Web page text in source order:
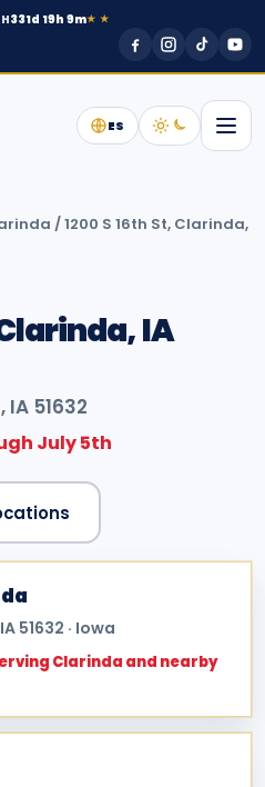
331d 19h 9m★ ★
ES
/1200 S 16th St, Clarinda,
IA
IA 51632
July 5th
51632 · Iowa
Clarinda and nearby